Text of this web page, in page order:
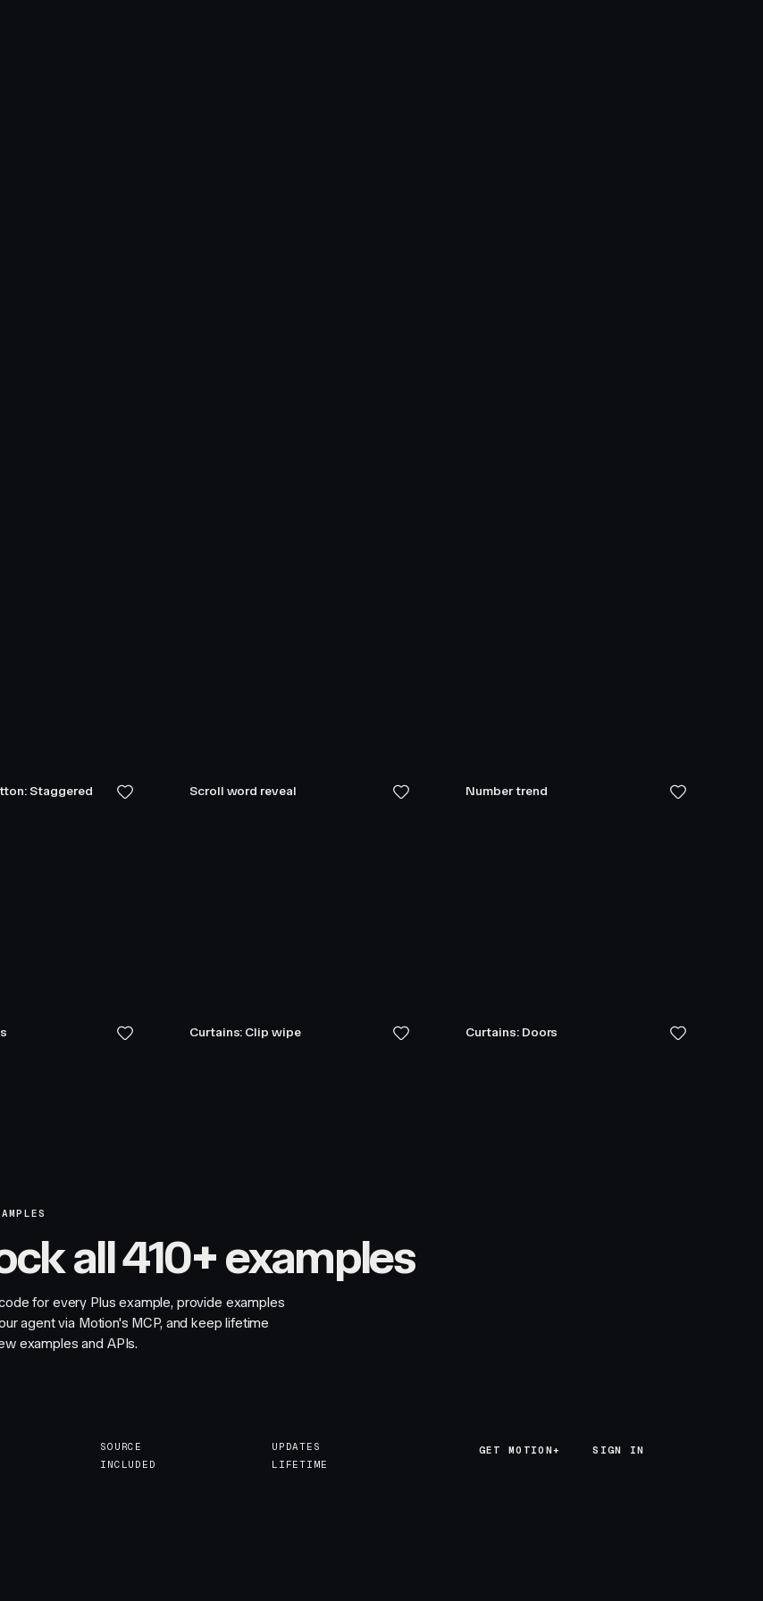
Staggered Scroll word reveal Number trend
Curtains: Clip wipe Curtains: Doors
all 410+ examples
for every Plus example, provide examples
agent via Motion's MCP, and keep lifetime
examples and APIs.
SOURCE
INCLUDED
UPDATES
LIFETIME
GET MOTION+
GET MOTION+ SIGN IN